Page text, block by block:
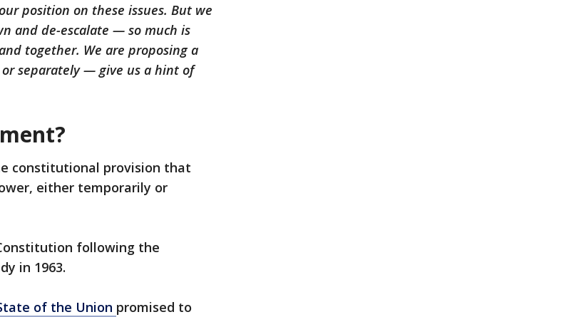
position on these issues. But we
and de-escalate — so much is
together. We are proposing a
separately — give us a hint of
constitutional provision that
either temporarily or
following the
in 1963.
of the Union promised to